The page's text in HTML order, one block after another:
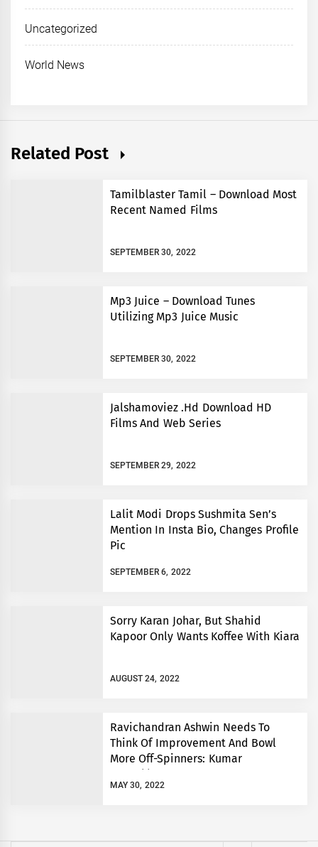
Uncategorized
World News
Related Post
Tamilblaster Tamil – Download Most
Recent Named Films
SEPTEMBER 30, 2022
Mp3 Juice – Download Tunes
Utilizing Mp3 Juice Music
SEPTEMBER 30, 2022
Jalshamoviez .Hd Download HD
Films And Web Series
SEPTEMBER 29, 2022
Lalit Modi Drops Sushmita Sen’s
Mention In Insta Bio, Changes Profile
Pic
SEPTEMBER 6, 2022
Sorry Karan Johar, But Shahid
Kapoor Only Wants Koffee With Kiara
AUGUST 24, 2022
Ravichandran Ashwin Needs To
Think Of Improvement And Bowl
More Off-Spinners: Kumar
Sangakkara
MAY 30, 2022